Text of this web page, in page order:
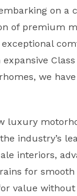
on a
of premium
we
luxury
industry’s
interiors,
for smooth
value